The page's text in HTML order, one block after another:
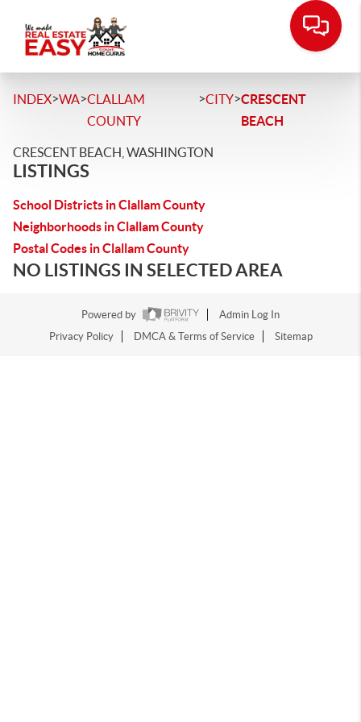
INDEX>WA>CLALLAM
COUNTY
>CITY>CRESCENT
BEACH
CRESCENT BEACH, WASHINGTON
LISTINGS
School Districts in Clallam County
Neighborhoods in Clallam County
Postal Codes in Clallam County
NO LISTINGS IN SELECTED AREA
Powered by
Admin Log In
Privacy Policy
DMCA & Terms of Service Sitemap